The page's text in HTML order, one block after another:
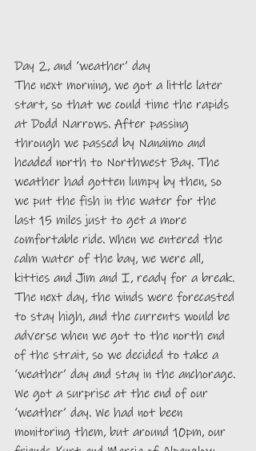
Day 2, and ‘weather’ day
The next morning, we got a little later
start, so that we could time the rapids
at Dodd Narrows. After passing
through we passed by Nanaimo and
headed north to Northwest Bay. The
weather had gotten lumpy by then, so
we put the fish in the water for the
last 15 miles just to get a more
comfortable ride. When we entered the
calm water of the bay, we were all,
kitties and Jim and I, ready for a break.
The next day, the winds were forecasted
to stay high, and the currents would be
adverse when we got to the north end
of the strait, so we decided to take a
‘weather’ day and stay in the anchorage.
We got a surprise at the end of our
‘weather’ day. We had not been
monitoring them, but around 10pm, our